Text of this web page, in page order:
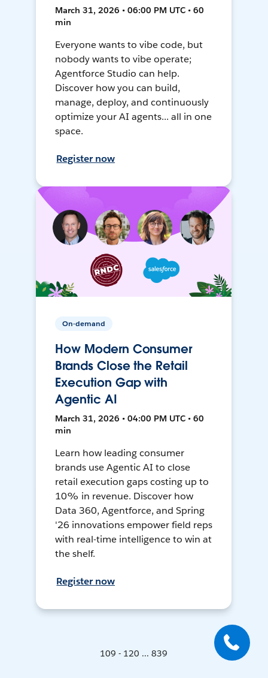
March 31, 2026 • 06:00 PM UTC • 60
min
Everyone wants to vibe code, but
nobody wants to vibe operate;
Agentforce Studio can help.
Discover how you can build,
manage, deploy, and continuously
optimize your AI agents... all in one
space.
Register now
On-demand
How Modern Consumer
Brands Close the Retail
Execution Gap with
Agentic AI
March 31, 2026 • 04:00 PM UTC • 60
min
Learn how leading consumer
brands use Agentic AI to close
retail execution gaps costing up to
10% in revenue. Discover how
Data 360, Agentforce, and Spring
'26 innovations empower field reps
with real-time intelligence to win at
the shelf.
Register now
109 - 120 ... 839